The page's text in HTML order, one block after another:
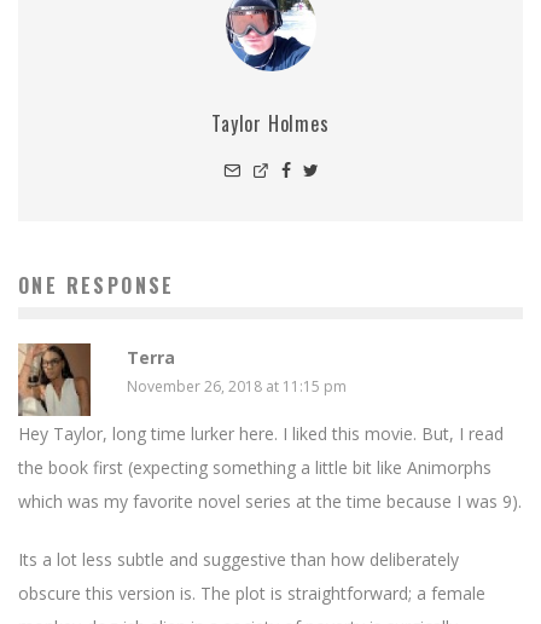
Taylor Holmes
ONE RESPONSE
Terra
November 26, 2018 at 11:15 pm
Hey Taylor, long time lurker here. I liked this movie. But, I read
the book first (expecting something a little bit like Animorphs
which was my favorite novel series at the time because I was 9).
Its a lot less subtle and suggestive than how deliberately
obscure this version is. The plot is straightforward; a female